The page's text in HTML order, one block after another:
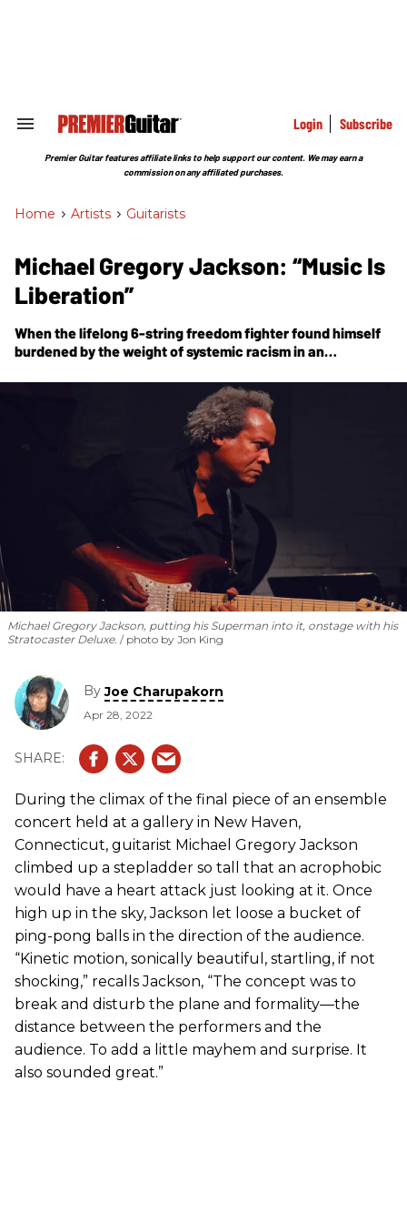
Search
Section
Login Subscribe
Premier Guitar features affiliate links to help support our content. We may earn a
commission on any affiliated purchases.
Home > Artists > Guitarists
Michael Gregory Jackson: “Music Is
Liberation”
When the lifelong 6-string freedom fighter found himself
burdened by the weight of systemic racism in an
healing power of his git boxes—and a new solo album.
Michael Gregory Jackson, putting his Superman into it, onstage with his
Stratocaster Deluxe.
photo by Jon King
ByJoe Charupakorn
Apr 28, 2022
During the climax of the final piece of an ensemble
concert held at a gallery in New Haven,
Connecticut, guitarist Michael Gregory Jackson
climbed up a stepladder so tall that an acrophobic
would have a heart attack just looking at it. Once
high up in the sky, Jackson let loose a bucket of
ping-pong balls in the direction of the audience.
“Kinetic motion, sonically beautiful, startling, if not
shocking,” recalls Jackson, “The concept was to
break and disturb the plane and formality—the
distance between the performers and the
audience. To add a little mayhem and surprise. It
also sounded great.”